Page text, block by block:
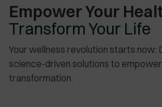
Empower Your
Transform Your Life
Your wellness revolution starts now:
science-driven solutions to
transformation.